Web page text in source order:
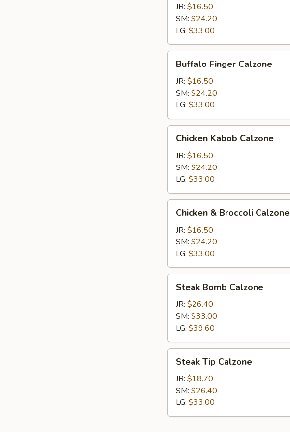
Calzone
JR: $16.50
SM: $24.20
LG: $33.00
Finger
Calzone
Buffalo Finger Calzone
JR: $16.50
SM: $24.20
LG: $33.00
Kabob
Calzone
Chicken Kabob Calzone
JR: $16.50
SM: $24.20
LG: $33.00
Broccoli
Calzone
Chicken & Broccoli Calzone
JR: $16.50
SM: $24.20
LG: $33.00
Bomb
Calzone
Steak Bomb Calzone
JR: $26.40
SM: $33.00
LG: $39.60
Tip
Calzone
Steak Tip Calzone
JR: $18.70
SM: $26.40
LG: $33.00